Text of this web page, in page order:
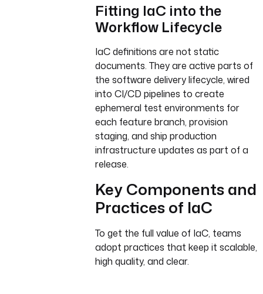
Fitting IaC into the
Workflow Lifecycle
IaC definitions are not static
documents. They are active parts of
the software delivery lifecycle, wired
into CI/CD pipelines to create
ephemeral test environments for
each feature branch, provision
staging, and ship production
infrastructure updates as part of a
release.
Key Components and
Practices of IaC
To get the full value of IaC, teams
adopt practices that keep it scalable,
high quality, and clear.